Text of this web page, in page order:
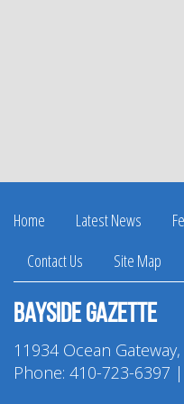
Home Latest News
Contact Us
Site Map
Bayside Gazette
11934 Ocean
Phone: 410-723-6397